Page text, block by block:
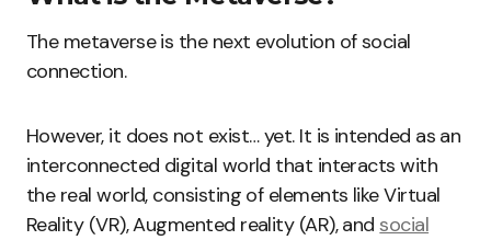
The metaverse is the next evolution of social
connection.
However, it does not exist… yet. It is intended as an
interconnected digital world that interacts with
the real world, consisting of elements like Virtual
Reality (VR), Augmented reality (AR), andsocial